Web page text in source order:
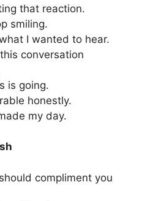
that reaction.
smiling.
I wanted to hear.
conversation
is going.
honestly.
my day.
compliment you